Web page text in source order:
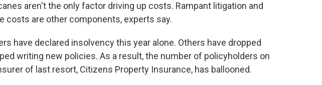
aren't the only factor driving up costs. Rampant litigation and
costs are other components, experts say.
have declared insolvency this year alone. Others have dropped
writing new policies. As a result, the number of policyholders on
of last resort, Citizens Property Insurance, has ballooned.